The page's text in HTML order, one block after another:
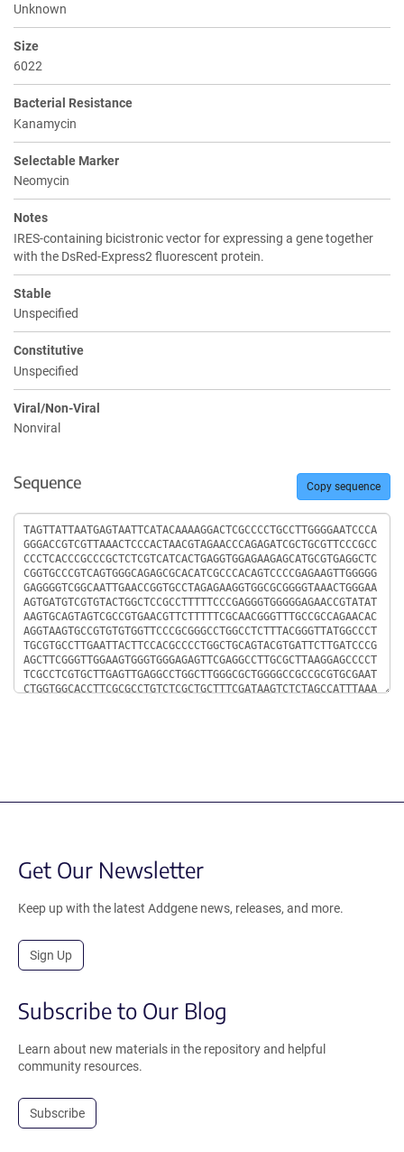
Unknown
Size
6022
Bacterial Resistance
Kanamycin
Selectable Marker
Neomycin
Notes
IRES-containing bicistronic vector for expressing a gene together
with the DsRed-Express2 fluorescent protein.
Stable
Unspecified
Constitutive
Unspecified
Viral/Non-Viral
Nonviral
Sequence Copy sequence
Sequence
Get Our Newsletter
Keep up with the latest Addgene news, releases, and more.
Sign Up
Subscribe to Our Blog
Learn about new materials in the repository and helpful
community resources.
Subscribe